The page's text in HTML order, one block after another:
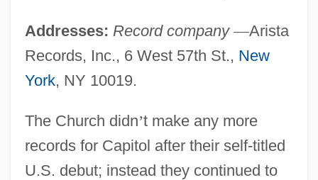
Addresses: Record company —Arista
Records, Inc., 6 West 57th St., New
York, NY 10019.
The Church didn’t make any more
records for Capitol after their self-titled
U.S. debut; instead they continued to